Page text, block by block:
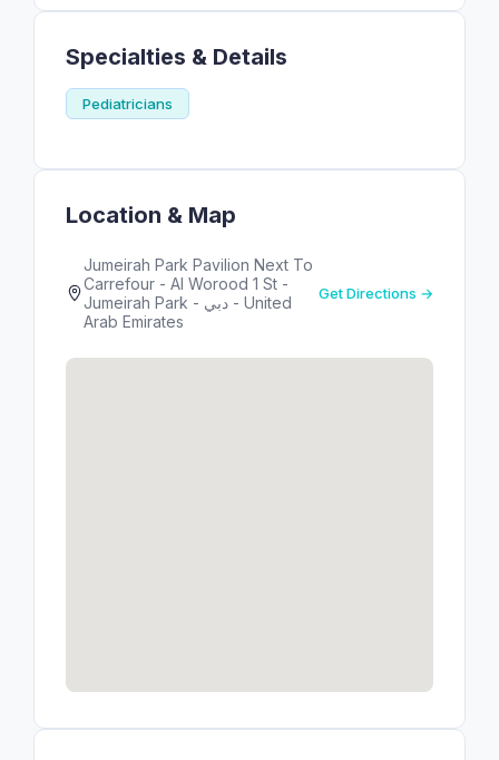
Specialties & Details
Pediatricians
Location & Map
Jumeirah Park Pavilion Next To
Carrefour - Al Worood 1 St -
Jumeirah Park - دبي - United
Arab Emirates
Get Directions →